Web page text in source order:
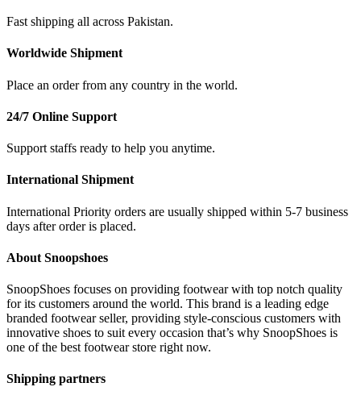
Fast shipping all across Pakistan.
Worldwide Shipment
Place an order from any country in the world.
24/7 Online Support
Support staffs ready to help you anytime.
International Shipment
International Priority orders are usually shipped within 5-7 business
days after order is placed.
About Snoopshoes
SnoopShoes focuses on providing footwear with top notch quality
for its customers around the world. This brand is a leading edge
branded footwear seller, providing style-conscious customers with
innovative shoes to suit every occasion that’s why SnoopShoes is
one of the best footwear store right now.
Shipping partners